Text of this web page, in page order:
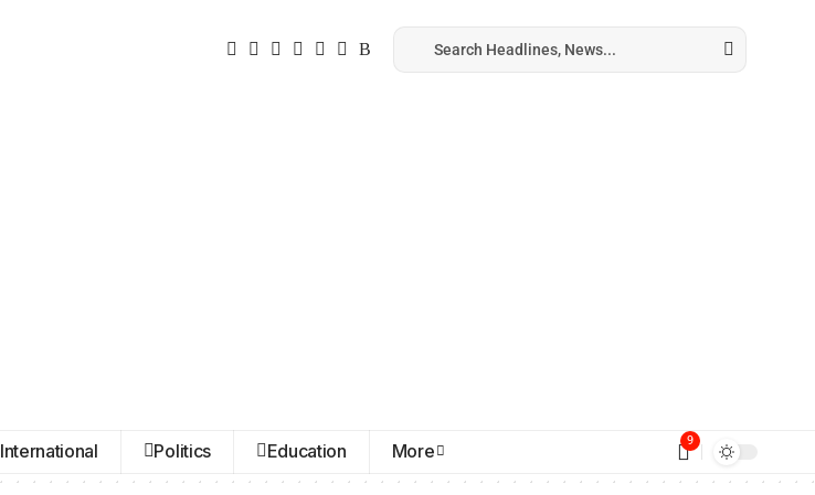
International Politics Education More 9